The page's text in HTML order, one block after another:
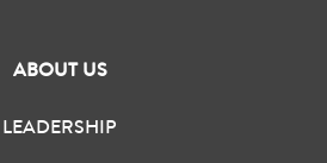
ABOUT US
LEADERSHIP